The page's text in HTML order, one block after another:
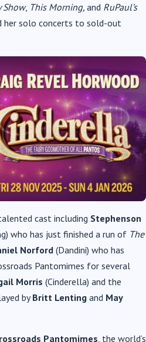
Show, This Morning, and RuPaul’s
her solo concerts to sold-out
cast including Stephenson
who has just finished a run of The
Norford(Dandini) who has
Pantomimes for several
Morris (Cinderella) and the
byBritt Lenting and May
Pantomimes , the world’s